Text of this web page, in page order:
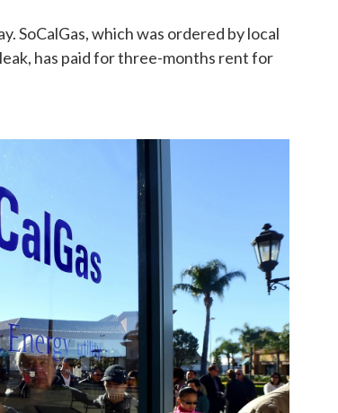
SoCalGas, which was ordered by local
has paid for three-months rent for